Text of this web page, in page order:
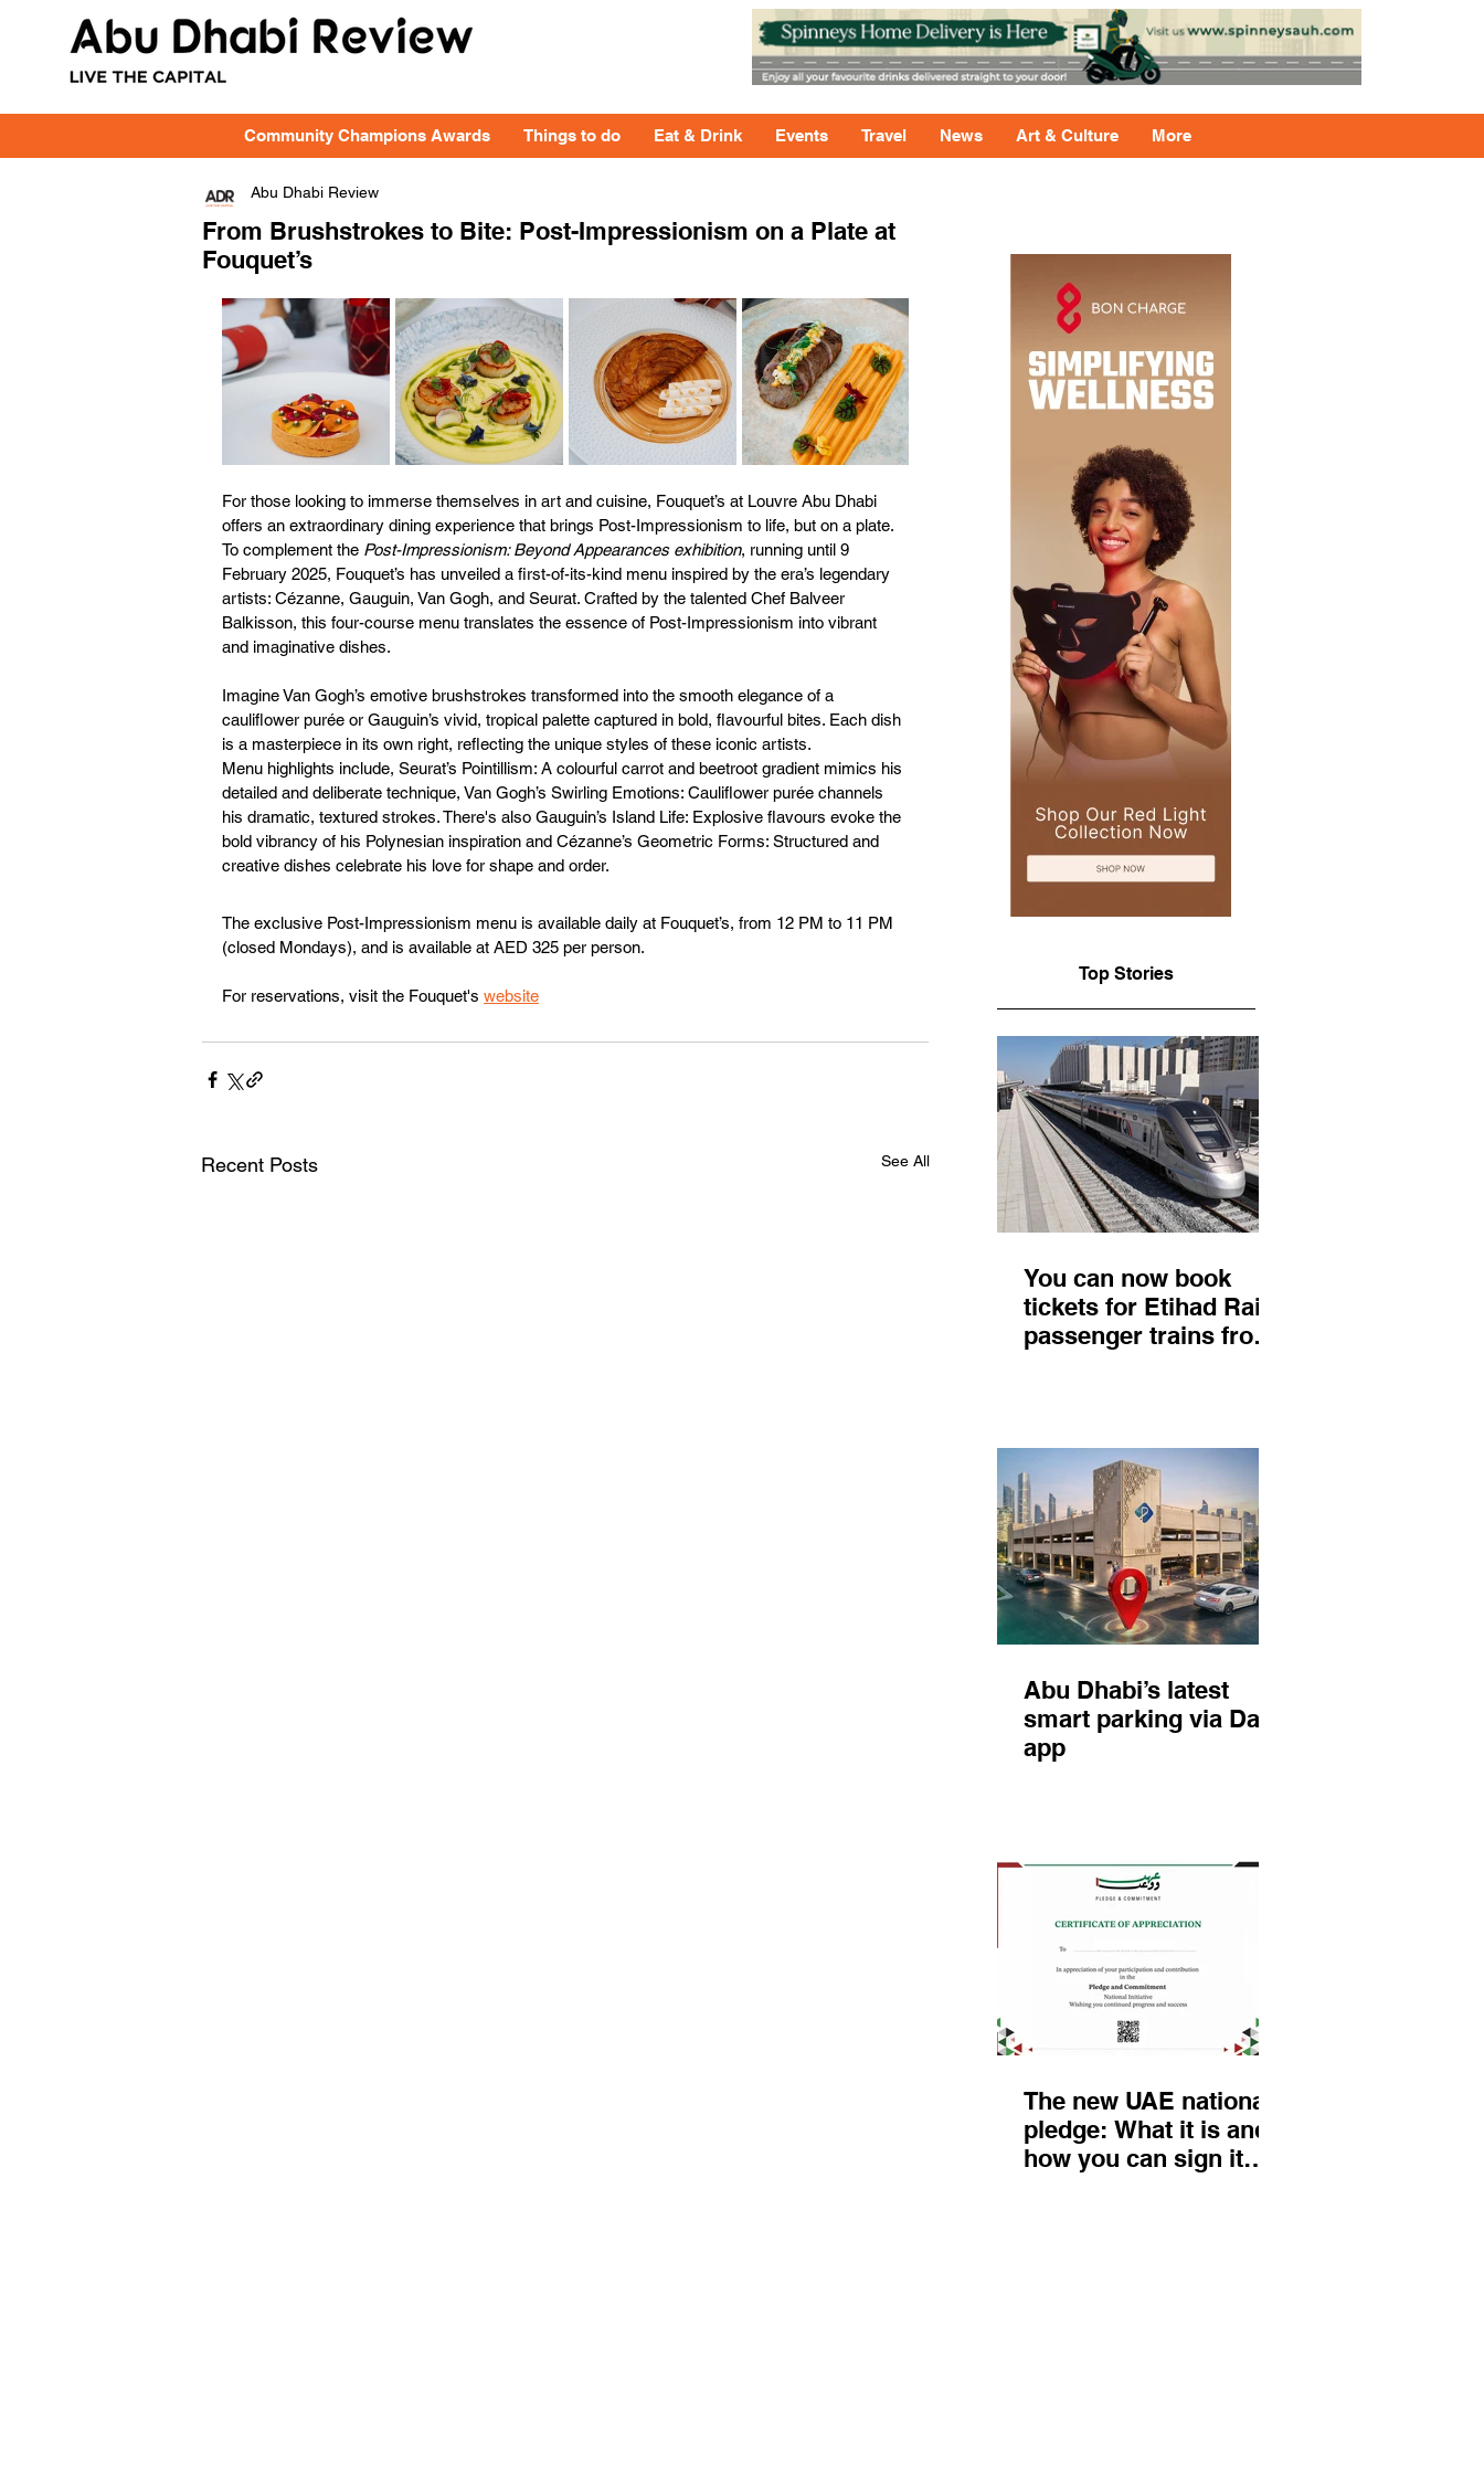
Community Champions Awards Things to do Eat & Drink Events Travel News Art & Culture More
From Brushstrokes to Bite: Post-Impressionism on a Plate at
Fouquet’s
Abu Dhabi Review
For those looking to immerse themselves in art and cuisine, Fouquet’s at Louvre Abu Dhabi
offers an extraordinary dining experience that brings Post-Impressionism to life, but on a plate.
To complement the Post-Impressionism: Beyond Appearances exhibition, running until 9
February 2025, Fouquet’s has unveiled a first-of-its-kind menu inspired by the era’s legendary
artists: Cézanne, Gauguin, Van Gogh, and Seurat. Crafted by the talented Chef Balveer
Balkisson, this four-course menu translates the essence of Post-Impressionism into vibrant
and imaginative dishes.
Imagine Van Gogh’s emotive brushstrokes transformed into the smooth elegance of a
cauliflower purée or Gauguin’s vivid, tropical palette captured in bold, flavourful bites. Each dish
is a masterpiece in its own right, reflecting the unique styles of these iconic artists.
Menu highlights include, Seurat’s Pointillism: A colourful carrot and beetroot gradient mimics his
detailed and deliberate technique, Van Gogh’s Swirling Emotions: Cauliflower purée channels
his dramatic, textured strokes. There's also Gauguin’s Island Life: Explosive flavours evoke the
bold vibrancy of his Polynesian inspiration and Cézanne’s Geometric Forms: Structured and
creative dishes celebrate his love for shape and order.
The exclusive Post-Impressionism menu is available daily at Fouquet’s, from 12 PM to 11 PM
(closed Mondays), and is available at AED 325 per person.
For reservations, visit the Fouquet's website
Recent Posts See All
Top Stories
You can now book
tickets for Etihad Rail
passenger trains from
Abu Dhabi’s latest
smart parking via Darb
app
The new UAE national
pledge: What it is and
how you can sign it